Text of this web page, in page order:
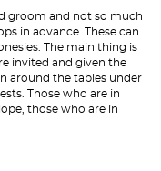
groom and not so much
in advance. These can
The main thing is
invited and given the
around the tables under
Those who are in
those who are in